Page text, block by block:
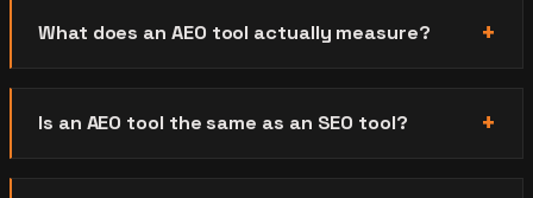
What does an AEO tool actually measure?
Is an AEO tool the same as an SEO tool?